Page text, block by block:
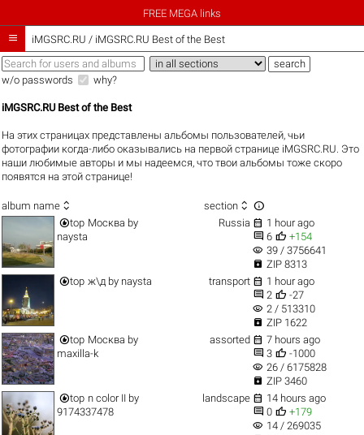
FREE MEGA links
 iMGSRC.RU / iMGSRC.RU Best of the Best
w/o passwords why?
iMGSRC.RU Best of the Best
На этих страницах представлены альбомы пользователей, чьи
фотографии когда-либо оказывались на первой странице iMGSRC.RU. Это
наши любимые авторы и мы надеемся, что твои альбомы тоже скоро
появятся на этой странице!
album name  section  
top Москва by
naysta
Russia  1 hour ago
 6  +154
visibility 39 / 3756641
 ZIP 8313
top ж\д by naysta transport  1 hour ago
 2  -27
visibility 2 / 513310
 ZIP 1622
top Москва by
maxilla-k
assorted  7 hours ago
 3  -1000
visibility 26 / 6175828
 ZIP 3460
top n color II by
9174337478
landscape  14 hours ago
 0  +179
visibility 14 / 269035